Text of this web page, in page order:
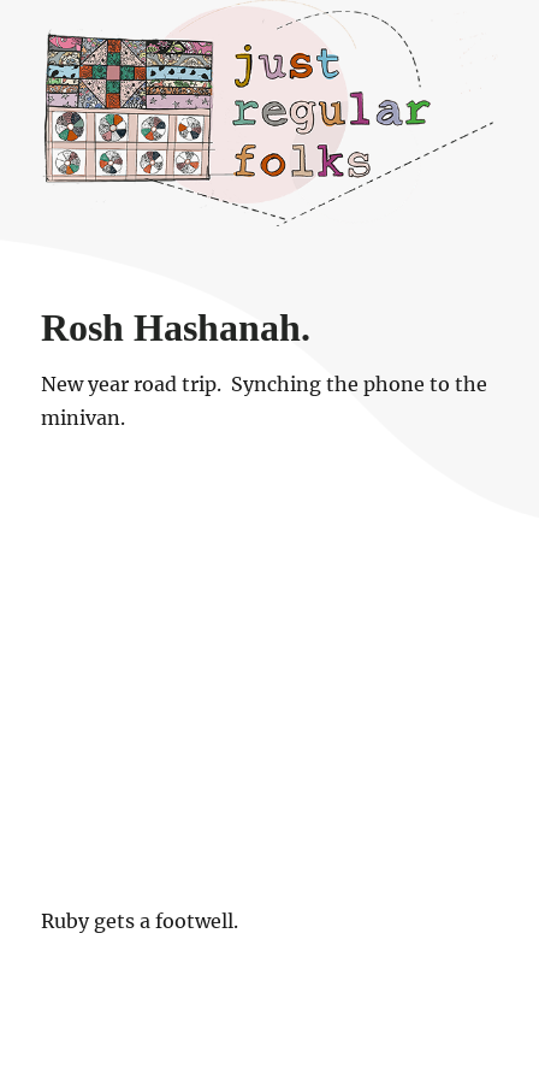
Just regular folks.
Rosh Hashanah.
New year road trip. Synching the phone to the
minivan.
Ruby gets a footwell.